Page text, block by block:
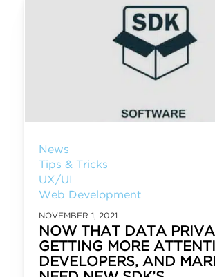
News
Tips & Tricks
UX/UI
Web Development
NOVEMBER 1, 2021
NOW THAT DATA
GETTING MORE
DEVELOPERS, AND